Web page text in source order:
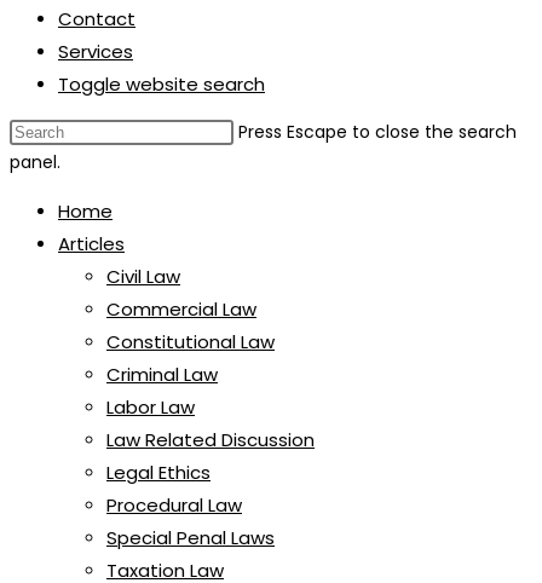
Contact
Services
Toggle website search
Press Escape to close the search
panel.
Home
Articles
Civil Law
Commercial Law
Constitutional Law
Criminal Law
Labor Law
Law Related Discussion
Legal Ethics
Procedural Law
Special Penal Laws
Taxation Law